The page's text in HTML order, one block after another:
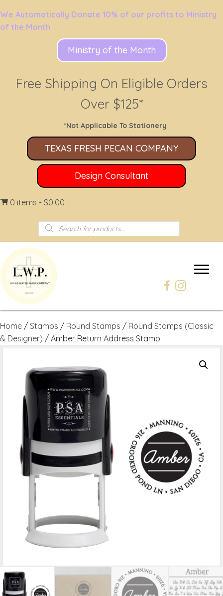
We Automatically Donate 10% of our profits to Ministry
of the Month
Ministry of the Month
Free Shipping On Eligible Orders
Over $125*
*Not Applicable To Stationery
TEXAS FRESH PECAN COMPANY
Design Consultant
0 items $0.00
Products
search
Home / Stamps / Round Stamps / Round Stamps (Classic
& Designer) / Amber Return Address Stamp